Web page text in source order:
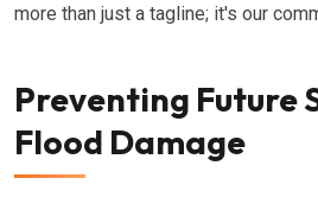
more than just a tagline; it's our
Preventing Future
Flood Damage